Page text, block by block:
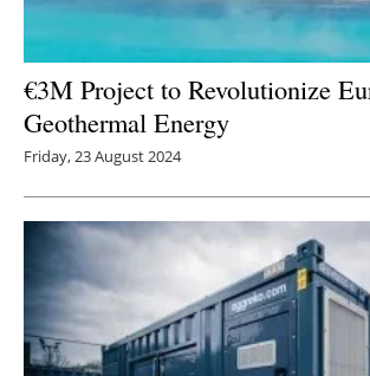
€3M Project to Revolutionize
Geothermal Energy
Friday, 23 August 2024